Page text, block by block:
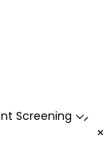
Screening -